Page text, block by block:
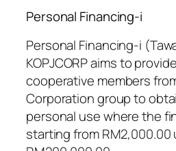
Personal Financing-i
Personal Financing-i
KOPJCORP aims to
cooperative members
Corporation group to
personal use where the
starting from RM2,000.00